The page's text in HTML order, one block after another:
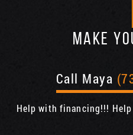
MAKE
Call Maya
Help with financing!!!